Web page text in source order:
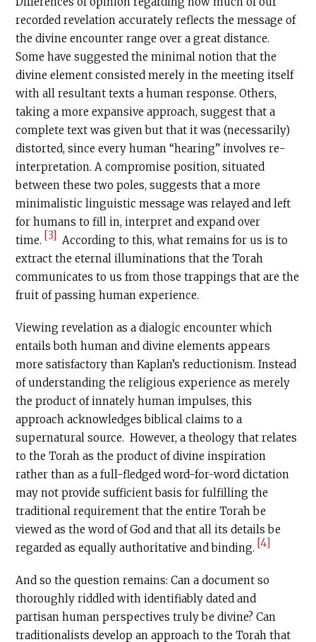
recorded revelation accurately reflects the message of
the divine encounter range over a great distance.
Some have suggested the minimal notion that the
divine element consisted merely in the meeting itself
with all resultant texts a human response. Others,
taking a more expansive approach, suggest that a
complete text was given but that it was (necessarily)
distorted, since every human “hearing” involves re-
interpretation. A compromise position, situated
between these two poles, suggests that a more
minimalistic linguistic message was relayed and left
for humans to fill in, interpret and expand over
time. [3] According to this, what remains for us is to
extract the eternal illuminations that the Torah
communicates to us from those trappings that are the
fruit of passing human experience.
Viewing revelation as a dialogic encounter which
entails both human and divine elements appears
more satisfactory than Kaplan’s reductionism. Instead
of understanding the religious experience as merely
the product of innately human impulses, this
approach acknowledges biblical claims to a
supernatural source. However, a theology that relates
to the Torah as the product of divine inspiration
rather than as a full-fledged word-for-word dictation
may not provide sufficient basis for fulfilling the
traditional requirement that the entire Torah be
viewed as the word of God and that all its details be
regarded as equally authoritative and binding. [4]
And so the question remains: Can a document so
thoroughly riddled with identifiably dated and
partisan human perspectives truly be divine? Can
traditionalists develop an approach to the Torah that